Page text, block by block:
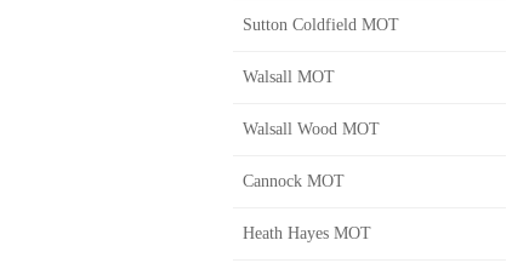
Sutton Coldfield MOT
Walsall MOT
Walsall Wood MOT
Cannock MOT
Heath Hayes MOT